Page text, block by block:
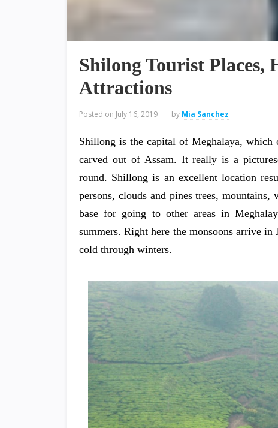
Shilong Tourist
Attractions
Posted on July 16, 2019 by Mia Sanchez
Shillong is the capital of Meghalaya, which
carved out of Assam. It really is a
round. Shillong is an excellent location
persons, clouds and pines trees,
base for going to other areas in
summers. Right here the monsoons arrive
cold through winters.